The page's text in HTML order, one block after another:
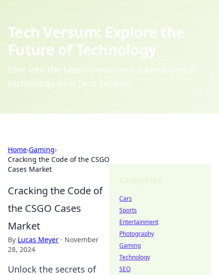
Tech Versum: Explore the
Future of Technology
Dive into the latest trends and innovations in
technology with Tech Versum.
Home›Gaming›
Cracking the Code of the CSGO
Cases Market
Cracking the Code of
the CSGO Cases
Market
By Lucas Meyer · November
28, 2024
Unlock the secrets of
Cars
Sports
Entertainment
Photography
Gaming
Technology
SEO